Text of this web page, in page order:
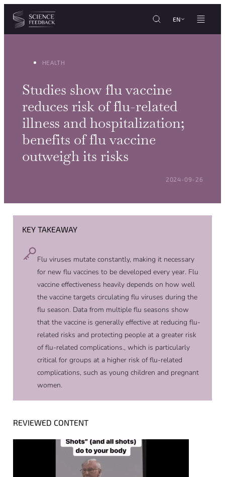
Cookies management panel
Skip to content
EN
HEALTH
Studies show flu vaccine
reduces risk of flu-related
illness and hospitalization;
benefits of flu vaccine
outweigh its risks
POSTED ON:
2024-09-26
KEY TAKEAWAY
Flu viruses mutate constantly, making it necessary
for new flu vaccines to be developed every year. Flu
vaccine effectiveness heavily depends on how well
the vaccine targets circulating flu viruses during the
flu season. Data from multiple flu seasons show
that the vaccine is generally effective at reducing flu-
related risks and protecting people at a greater risk
of flu-related complications., which is particularly
critical for groups at a higher risk of flu-related
complications, such as young children and pregnant
women.
REVIEWED CONTENT